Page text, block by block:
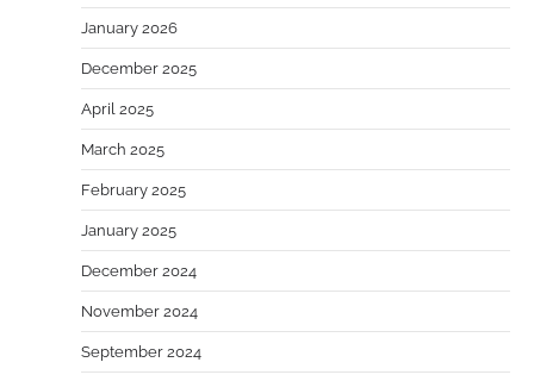
January 2026
December 2025
April 2025
March 2025
February 2025
January 2025
December 2024
November 2024
September 2024